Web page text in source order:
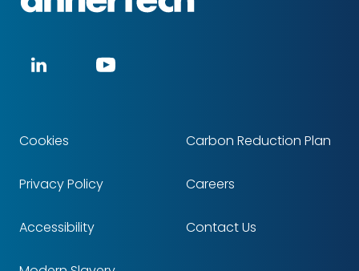
Social
LinkedIn YouTube
Footer
Cookies
Privacy Policy
Accessibility
Carbon Reduction Plan
Careers
Contact Us